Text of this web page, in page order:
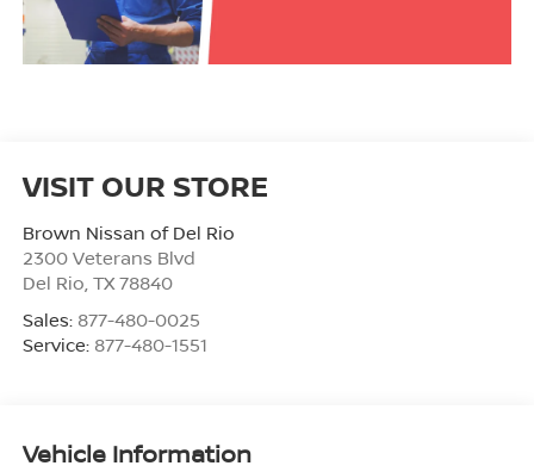
VISIT OUR STORE
Brown Nissan of Del Rio
2300 Veterans Blvd
Del Rio, TX 78840
Sales: 877-480-0025
Service: 877-480-1551
Vehicle Information